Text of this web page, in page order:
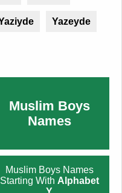
Yazeyde
Muslim Boys
Names
Muslim Boys Names
Starting With Alphabet